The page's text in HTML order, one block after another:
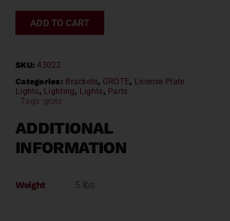
ADD TO CART
SKU:43022
Categories: Brackets, GROTE, License Plate
Lights, Lighting, Lights, Parts
Tags: grote
ADDITIONAL
INFORMATION
Weight .5 lbs